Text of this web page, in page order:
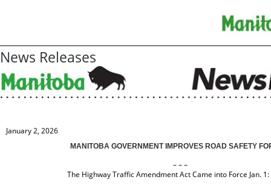
News Releases
January 2, 2026
MANITOBA GOVERNMENT IMPROVES ROAD SAFETY
– – –
The Highway Traffic Amendment Act Came into Force Jan.